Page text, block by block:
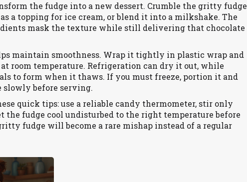
the fudge into a new dessert. Crumble the gritty fudge
a topping for ice cream, or blend it into a milkshake. The
mask the texture while still delivering that chocolate
maintain smoothness. Wrap it tightly in plastic wrap and
room temperature. Refrigeration can dry it out, while
to form when it thaws. If you must freeze, portion it and
slowly before serving.
quick tips: use a reliable candy thermometer, stir only
the fudge cool undisturbed to the right temperature before
fudge will become a rare mishap instead of a regular